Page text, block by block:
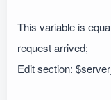
This variable is
request arrived;
Edit section: